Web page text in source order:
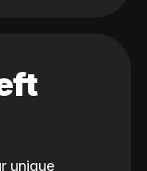
unique